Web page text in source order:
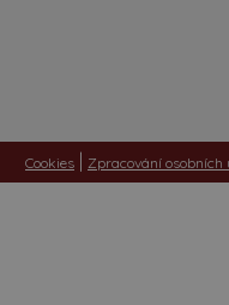
Cookies | Zpracování osobních